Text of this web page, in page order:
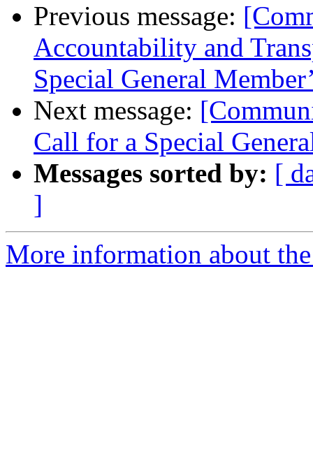
Previous message:
Accountability and
Special General
Next message:
Call for a Special
Messages sorted by: [
]
More information about